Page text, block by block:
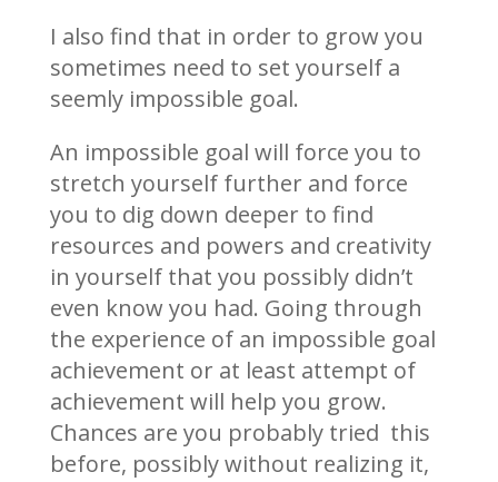
I also find that in order to grow you
sometimes need to set yourself a
seemly impossible goal.
An impossible goal will force you to
stretch yourself further and force
you to dig down deeper to find
resources and powers and creativity
in yourself that you possibly didn’t
even know you had. Going through
the experience of an impossible goal
achievement or at least attempt of
achievement will help you grow.
Chances are you probably tried this
before, possibly without realizing it,